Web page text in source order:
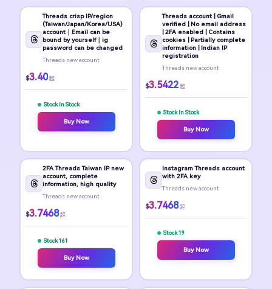
Threads crisp IP/region
(Taiwan/Japan/Korea/USA)
account｜Email can be
bound by yourself｜ig
password can be changed
Threads new account
$3.40 起
Stock In Stock
Buy Now
Threads account | Gmail
verified | No email address
| 2FA enabled | Contains
cookies | Partially complete
information | Indian IP
registration
Threads new account
$3.5422 起
Stock In Stock
Buy Now
2FA Threads Taiwan IP new
account, complete
information, high quality
Threads new account
$3.7468 起
Stock 161
Buy Now
Instagram Threads account
with 2FA key
Threads new account
$3.7468 起
Stock 19
Buy Now